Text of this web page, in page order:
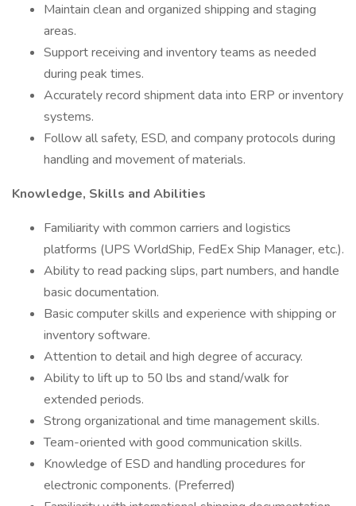
Maintain clean and organized shipping and staging
areas.
Support receiving and inventory teams as needed
during peak times.
Accurately record shipment data into ERP or inventory
systems.
Follow all safety, ESD, and company protocols during
handling and movement of materials.
Knowledge, Skills and Abilities
Familiarity with common carriers and logistics
platforms (UPS WorldShip, FedEx Ship Manager, etc.).
Ability to read packing slips, part numbers, and handle
basic documentation.
Basic computer skills and experience with shipping or
inventory software.
Attention to detail and high degree of accuracy.
Ability to lift up to 50 lbs and stand/walk for
extended periods.
Strong organizational and time management skills.
Team-oriented with good communication skills.
Knowledge of ESD and handling procedures for
electronic components. (Preferred)